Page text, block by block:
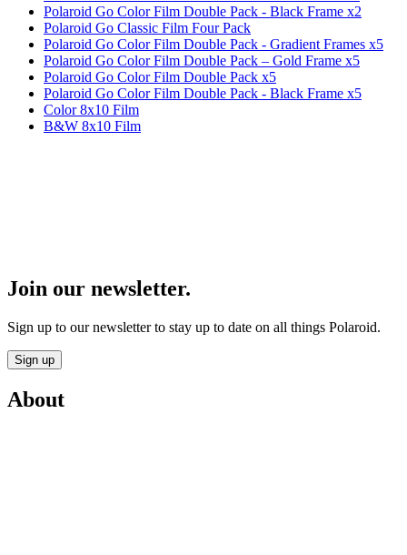
Polaroid Go Color Film Double Pack - Black Frame x2
Polaroid Go Classic Film Four Pack
Polaroid Go Color Film Double Pack - Gradient Frames x5
Polaroid Go Color Film Double Pack – Gold Frame x5
Polaroid Go Color Film Double Pack x5
Polaroid Go Color Film Double Pack - Black Frame x5
Color 8x10 Film
B&W 8x10 Film
Join our newsletter.
Sign up to our newsletter to stay up to date on all things Polaroid.
Sign up
About